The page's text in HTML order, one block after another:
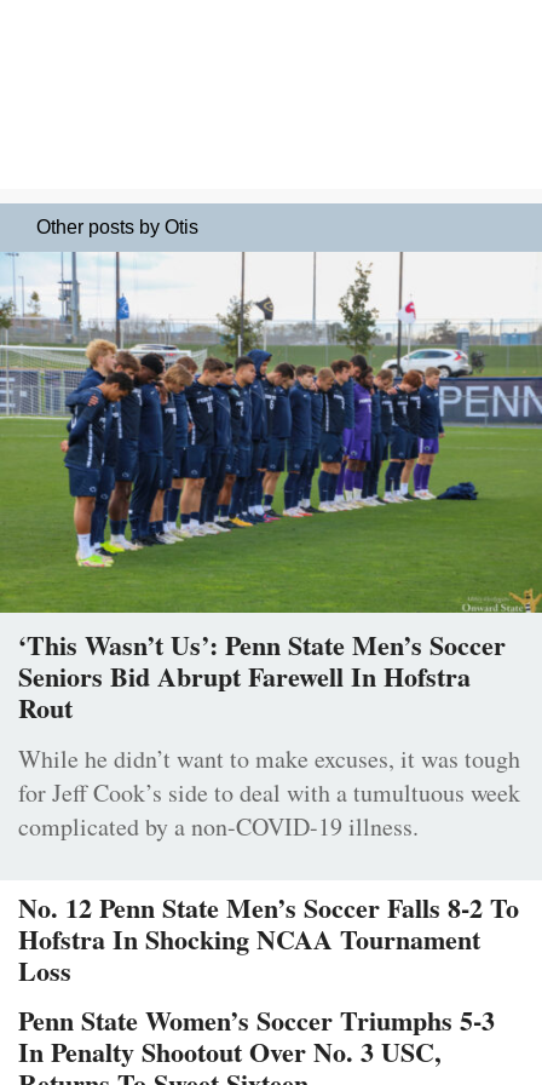
Other posts by Otis
‘This Wasn’t Us’: Penn State Men’s Soccer
Seniors Bid Abrupt Farewell In Hofstra
Rout
While he didn’t want to make excuses, it was tough
for Jeff Cook’s side to deal with a tumultuous week
complicated by a non-COVID-19 illness.
No. 12 Penn State Men’s Soccer Falls 8-2 To
Hofstra In Shocking NCAA Tournament
Loss
Penn State Women’s Soccer Triumphs 5-3
In Penalty Shootout Over No. 3 USC,